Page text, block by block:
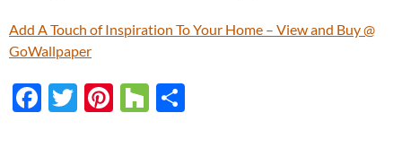
Add A Touch of Inspiration To Your Home – View and Buy @
GoWallpaper
F
T
Pi H